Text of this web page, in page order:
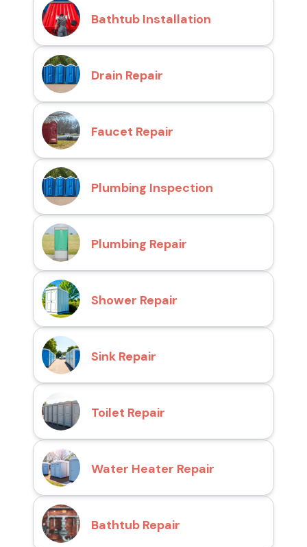
Bathtub Installation
Drain Repair
Faucet Repair
Plumbing Inspection
Plumbing Repair
Shower Repair
Sink Repair
Toilet Repair
Water Heater Repair
Bathtub Repair